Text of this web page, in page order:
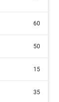
60
50
15
35